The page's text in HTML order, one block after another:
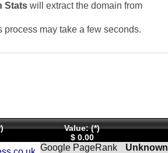
Stats will extract the domain from
may take a few seconds.
Value: (*)
$ 0.00
Google PageRank
Unknown